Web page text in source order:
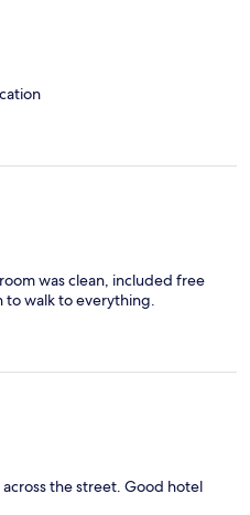
was clean, included free
to walk to everything.
the street. Good hotel